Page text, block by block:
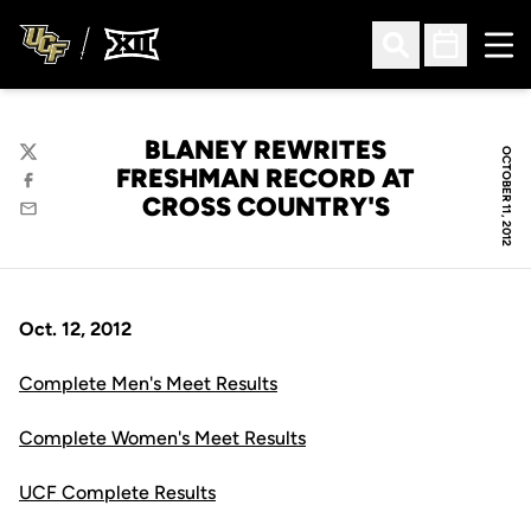
Open Search
Open
OCTOBER 11, 2012
BLANEY REWRITES
FRESHMAN RECORD AT
CROSS COUNTRY'S
Twitter
Facebook
Email
Oct. 12, 2012
Complete Men's Meet Results
Complete Women's Meet Results
UCF Complete Results